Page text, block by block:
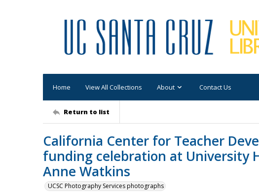
Home View All Collections About Contact Us
Return to list
California Center for Teacher
funding celebration at University
Anne Watkins
UCSC Photography Services photographs